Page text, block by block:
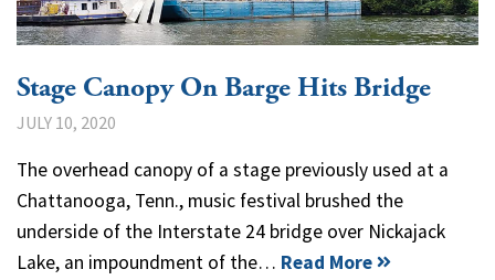
Stage Canopy On Barge Hits Bridge
JULY 10, 2020
The overhead canopy of a stage previously used at a
Chattanooga, Tenn., music festival brushed the
underside of the Interstate 24 bridge over Nickajack
Lake, an impoundment of the… Read More